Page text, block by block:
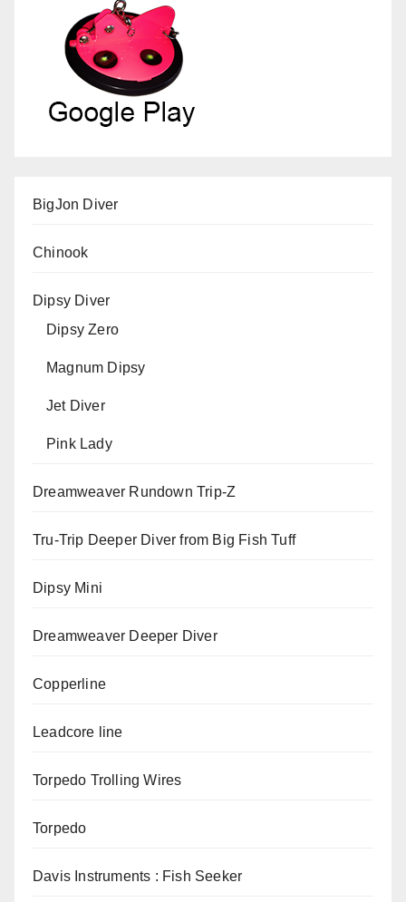
BigJon Diver
Chinook
Dipsy Diver
Dipsy Zero
Magnum Dipsy
Jet Diver
Pink Lady
Dreamweaver Rundown Trip-Z
Tru-Trip Deeper Diver from Big Fish Tuff
Dipsy Mini
Dreamweaver Deeper Diver
Copperline
Leadcore line
Torpedo Trolling Wires
Torpedo
Davis Instruments : Fish Seeker